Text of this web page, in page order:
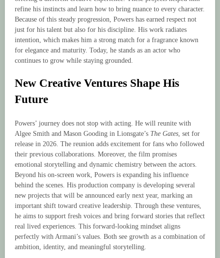
refine his instincts and learn how to bring nuance to every character.
Because of this steady progression, Powers has earned respect not
just for his talent but also for his discipline. His work radiates
intention, which makes him a strong match for a fragrance known
for elegance and maturity. Today, he stands as an actor who
continues to grow while staying grounded.
New Creative Ventures Shape His
Future
Powers’ journey does not stop with acting. He will reunite with
Algee Smith and Mason Gooding in Lionsgate’s The Gates, set for
release in 2026. The reunion adds excitement for fans who followed
their previous collaborations. Moreover, the film promises
emotional storytelling and dynamic chemistry between the actors.
Beyond his on-screen work, Powers is expanding his influence
behind the scenes. His production company is developing several
new projects that will be announced early next year, marking an
important shift toward creative leadership. Through these ventures,
he aims to support fresh voices and bring forward stories that reflect
real lived experiences. This forward-looking mindset aligns
perfectly with Armani’s values. Both see growth as a combination of
ambition, identity, and meaningful storytelling.